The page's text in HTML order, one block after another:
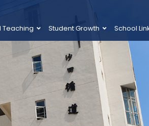
Teaching Student Growth School